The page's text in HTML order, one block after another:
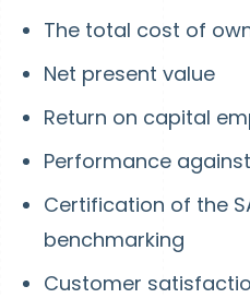
The total cost of
Net present value
Return on capital
Performance
Certification of the
benchmarking
Customer